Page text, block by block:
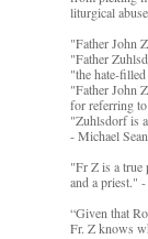
liturgical
"Father John
"Father
"the hate-
"Father John
for referring
"Zuhlsdorf is
- Michael
"Fr Z is a true
and a priest."
“Given that
Fr. Z knows